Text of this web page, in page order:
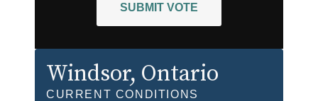
SUBMIT VOTE
Windsor, Ontario
CURRENT CONDITIONS